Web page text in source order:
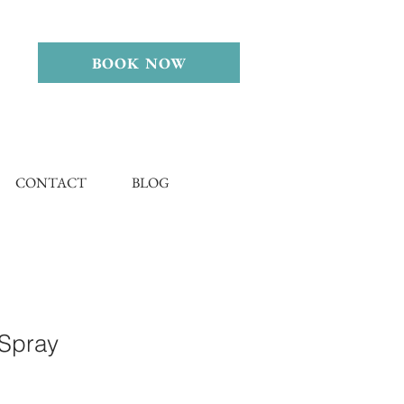
BOOK NOW
CONTACT BLOG